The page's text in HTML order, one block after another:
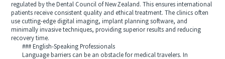
regulated by the Dental Council of New Zealand. This ensures international
patients receive consistent quality and ethical treatment. The clinics often
use cutting-edge digital imaging, implant planning software, and
minimally invasive techniques, providing superior results and reducing
recovery time.
### English-Speaking Professionals
Language barriers can be an obstacle for medical travelers. In